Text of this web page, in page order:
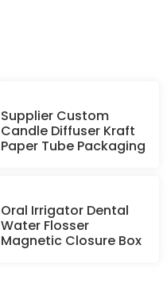
Supplier Custom
Candle Diffuser Kraft
Paper Tube Packaging
Oral Irrigator Dental
Water Flosser
Magnetic Closure Box